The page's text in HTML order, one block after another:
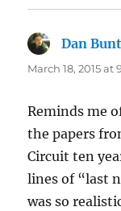
Dan
March 18, 2015 at
Reminds me
the papers
Circuit ten
lines of “last
was so